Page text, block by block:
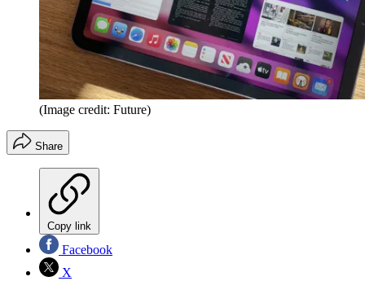
(Image credit: Future)
Share
Copy link
Facebook
X